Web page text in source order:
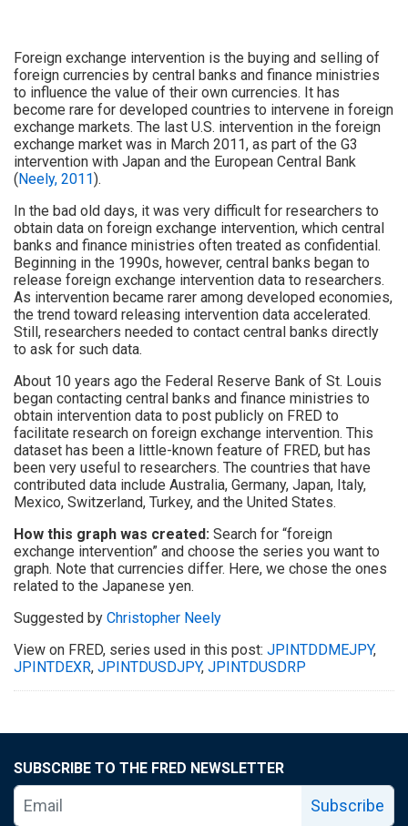
Foreign exchange intervention is the buying and selling of
foreign currencies by central banks and finance ministries
to influence the value of their own currencies. It has
become rare for developed countries to intervene in foreign
exchange markets. The last U.S. intervention in the foreign
exchange market was in March 2011, as part of the G3
intervention with Japan and the European Central Bank
(Neely, 2011).
In the bad old days, it was very difficult for researchers to
obtain data on foreign exchange intervention, which central
banks and finance ministries often treated as confidential.
Beginning in the 1990s, however, central banks began to
release foreign exchange intervention data to researchers.
As intervention became rarer among developed economies,
the trend toward releasing intervention data accelerated.
Still, researchers needed to contact central banks directly
to ask for such data.
About 10 years ago the Federal Reserve Bank of St. Louis
began contacting central banks and finance ministries to
obtain intervention data to post publicly on FRED to
facilitate research on foreign exchange intervention. This
dataset has been a little-known feature of FRED, but has
been very useful to researchers. The countries that have
contributed data include Australia, Germany, Japan, Italy,
Mexico, Switzerland, Turkey, and the United States.
How this graph was created: Search for “foreign
exchange intervention” and choose the series you want to
graph. Note that currencies differ. Here, we chose the ones
related to the Japanese yen.
Suggested by Christopher Neely
View on FRED, series used in this post: JPINTDDMEJPY,
JPINTDEXR, JPINTDUSDJPY, JPINTDUSDRP
SUBSCRIBE TO THE FRED NEWSLETTER
Subscribe